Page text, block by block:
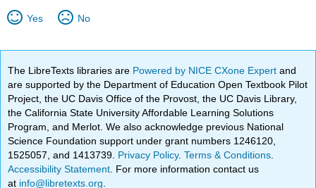
Yes No
The LibreTexts libraries are Powered by NICE CXone Expertand
are supported by the Department of Education Open Textbook Pilot
Project, the UC Davis Office of the Provost, the UC Davis Library,
the California State University Affordable Learning Solutions
Program, and Merlot. We also acknowledge previous National
Science Foundation support under grant numbers 1246120,
1525057, and 1413739. Privacy Policy.Terms & Conditions
Accessibility Statement . For more information contact us
at info@libretexts.org